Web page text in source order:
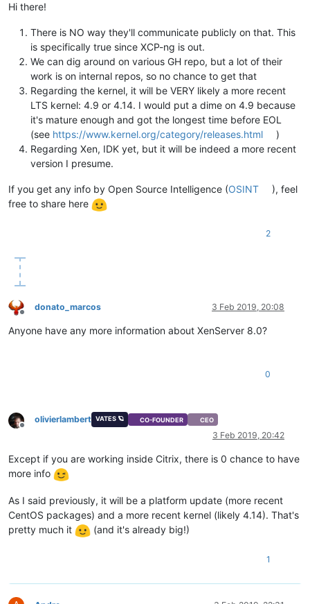
Hi there!
There is NO way they'll communicate publicly on that. This
is specifically true since XCP-ng is out.
We can dig around on various GH repo, but a lot of their
work is on internal repos, so no chance to get that
Regarding the kernel, it will be VERY likely a more recent
LTS kernel: 4.9 or 4.14. I would put a dime on 4.9 because
it's mature enough and got the longest time before EOL
(see https://www.kernel.org/category/releases.html
)
Regarding Xen, IDK yet, but it will be indeed a more recent
version I presume.
If you get any info by Open Source Intelligence (OSINT
), feel
free to share here
2
Offline
donato_marcos 3 Feb 2019, 20:08
Anyone have any more information about XenServer 8.0?
0
Offline
olivierlambert VATES 🪐 CO-FOUNDER CEO
3 Feb 2019, 20:42
Except if you are working inside Citrix, there is 0 chance to have
more info
As I said previously, it will be a platform update (more recent
CentOS packages) and a more recent kernel (likely 4.14). That's
pretty much it
(and it's already big!)
1